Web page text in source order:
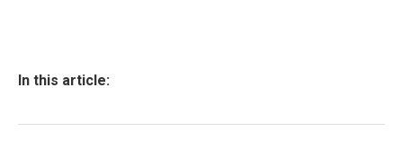
In this article: